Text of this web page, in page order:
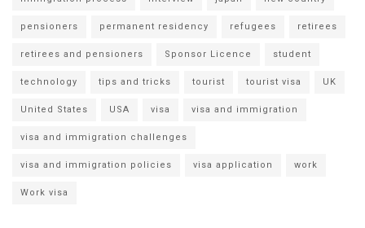
pensioners permanent residency refugees retirees
retirees and pensioners Sponsor Licence student
technology tips and tricks tourist tourist visa UK
United States USA visa visa and immigration
visa and immigration challenges
visa and immigration policies visa application work
Work visa